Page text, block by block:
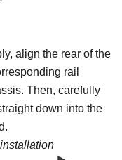
align the rear of the
rail
Then, carefully
down into the